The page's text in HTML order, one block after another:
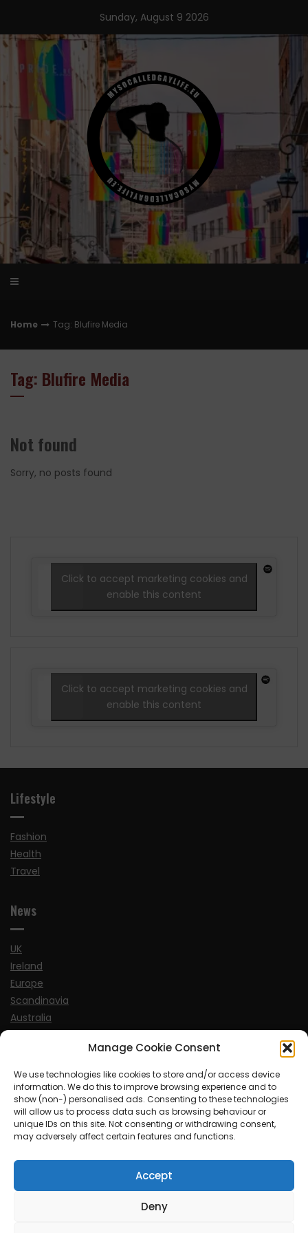
Manage Cookie Consent
We use technologies like cookies to store and/or access device
information. We do this to improve browsing experience and to
show (non-) personalised ads. Consenting to these technologies
will allow us to process data such as browsing behaviour or
unique IDs on this site. Not consenting or withdrawing consent,
may adversely affect certain features and functions.
Accept
Deny
content
Sunday, August 9 2026
Home Tag: Blufire Media
Tag: Blufire Media
Not found
Sorry, no posts found
Click to accept marketing cookies and
enable this content
Click to accept marketing cookies and
enable this content
Lifestyle
Fashion
Health
Travel
News
UK
Ireland
Europe
Scandinavia
Australia
USA
Sports
© MySoCalledgayLife.eu 2000 - 2025
| Proudly powered by WordPress